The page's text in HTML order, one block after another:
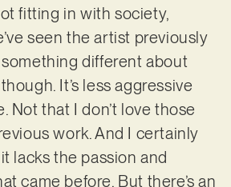
fitting in with society,
seen the artist previously
something different about
It’s less aggressive
Not that I don’t love those
work. And I certainly
lacks the passion and
came before. But there’s an